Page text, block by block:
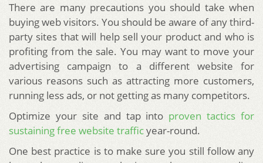
There are many precautions you should take when
buying web visitors. You should be aware of any third-
party sites that will help sell your product and who is
profiting from the sale. You may want to move your
advertising campaign to a different website for
various reasons such as attracting more customers,
running less ads, or not getting as many competitors.
Optimize your site and tap into proven tactics for
sustaining free website trafficyear-round.
One best practice is to make sure you still follow any